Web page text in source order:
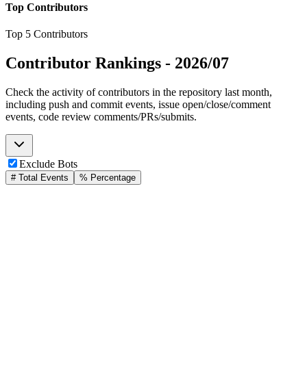
Top Contributors
Top 5 Contributors
Contributor Rankings - 2026/07
Check the activity of contributors in the repository last month,
including push and commit events, issue open/close/comment
events, code review comments/PRs/submits.
Exclude Bots
# Total Events % Percentage